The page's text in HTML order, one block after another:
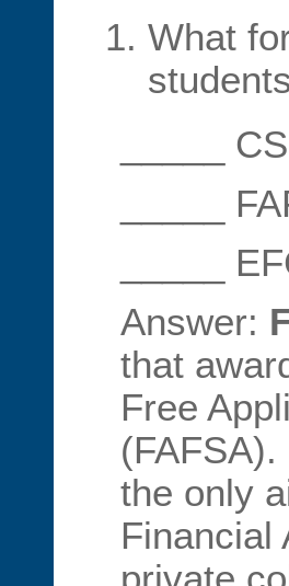
What
_____
_____
_____
Answer:
that
Free
the only
Financial